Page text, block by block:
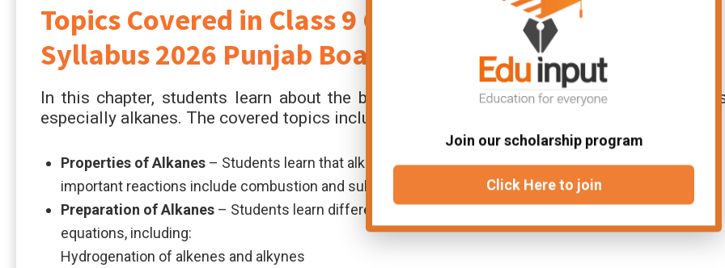
Topics Covered in Class 9 Chemistry Chapter 11 – New
Syllabus 2026 Punjab Board
In this chapter, students learn about the basic properties and reactions of
especially alkanes. The covered topics include:
Properties of Alkanes – Students learn that alkanes are generally unreactive hydrocarbons. Their most
important reactions include combustion and substitution with chlorine.
Preparation of Alkanes – Students learn different methods for preparing alkanes using symbol
equations, including:
Hydrogenation of alkenes and alkynes
Join our scholarship program
Click Here to join